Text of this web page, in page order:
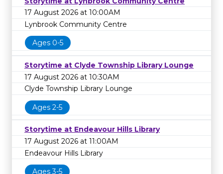
17 August 2026 at 10:00AM
Lynbrook Community Centre
Ages 0-5
Storytime at Clyde Township Library Lounge
17 August 2026 at 10:30AM
Clyde Township Library Lounge
Ages 2-5
Storytime at Endeavour Hills Library
17 August 2026 at 11:00AM
Endeavour Hills Library
Ages 3-5